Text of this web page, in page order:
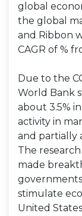
global
the global
and Ribbon
CAGR of %
Due to the
World Bank
about 3.5%
activity in
and partially
The
made
governments
stimulate
United